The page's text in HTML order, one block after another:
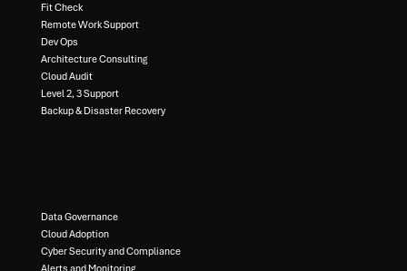
Fit Check​
Remote Work Support​
Dev Ops​
Architecture Consulting​
Cloud Audit​
Level 2, 3 Support ​
Backup & Disaster Recovery​
Data Governance​
Cloud Adoption
Cyber Security and Compliance​
Alerts and Monitoring​